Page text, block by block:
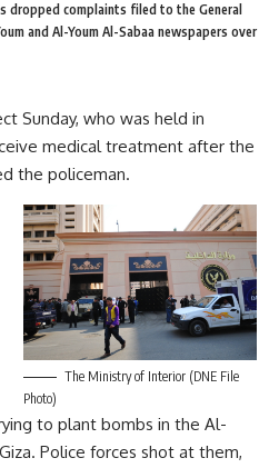
dropped complaints filed to the General
and Al-Youm Al-Sabaa newspapers over
Sunday, who was held in
medical treatment after the
the policeman.
The Ministry of Interior (DNE File
Photo)
to plant bombs in the Al-
Police forces shot at them,